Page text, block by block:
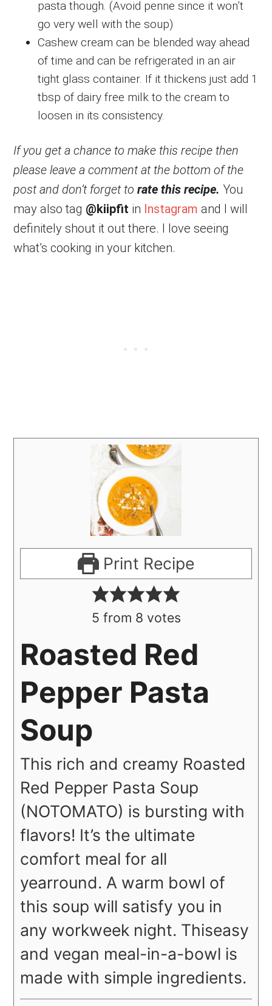
pasta though. (Avoid penne since it won’t
go very well with the soup)
Cashew cream can be blended way ahead
of time and can be refrigerated in an air
tight glass container. If it thickens just add 1
tbsp of dairy free milk to the cream to
loosen in its consistency.
If you get a chance to make this recipe then
please leave a comment at the bottom of the
post and don’t forget torate this recipe. You
may also tag @kiipfit in Instagram and I will
definitely shout it out there. I love seeing
what’s cooking in your kitchen.
Print Recipe
5 from 8 votes
Roasted Red
Pepper Pasta
Soup
This rich and creamy Roasted
Red Pepper Pasta Soup
(NOTOMATO) is bursting with
flavors! It’s the ultimate
comfort meal for all
yearround. A warm bowl of
this soup will satisfy you in
any workweek night. Thiseasy
and vegan meal-in-a-bowl is
made with simple ingredients.